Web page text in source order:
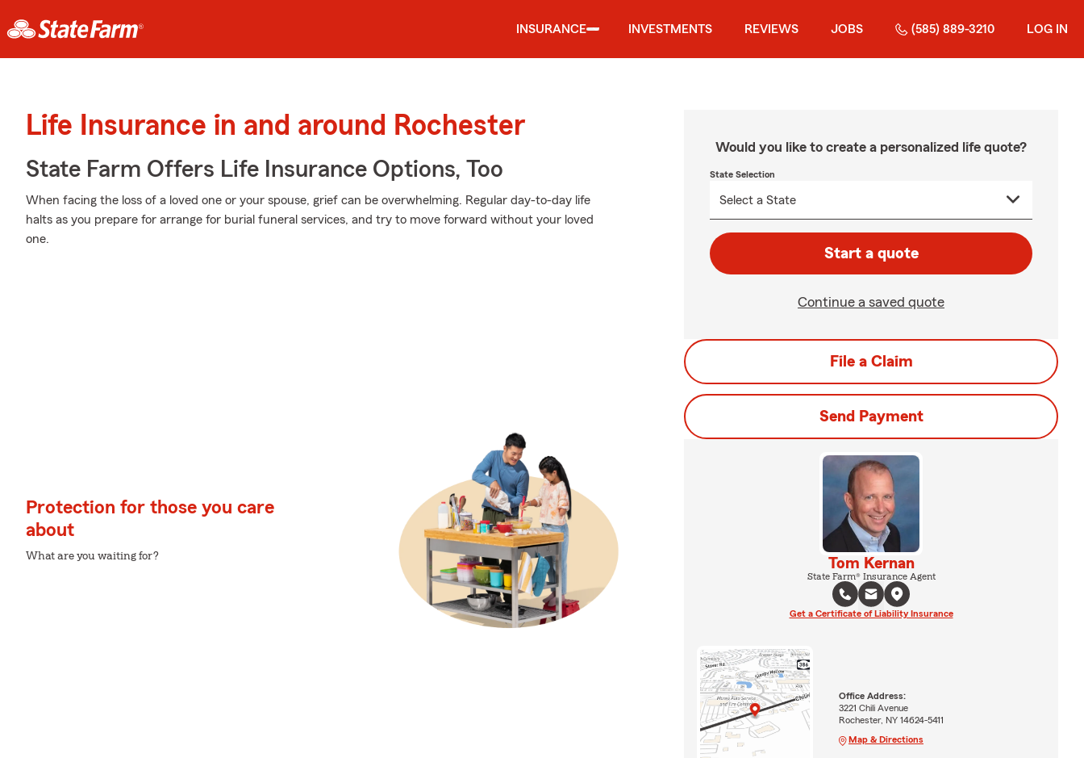
INSURANCE INVESTMENTS REVIEWS JOBS (585) 889-3210 LOG IN
Life Insurance in and around Rochester
State Farm Offers Life Insurance Options, Too
When facing the loss of a loved one or your spouse, grief can be overwhelming. Regular day-to-day life
halts as you prepare for arrange for burial funeral services, and try to move forward without your loved
one.
Protection for those you care
about
What are you waiting for?
Would you like to create a personalized life quote?
State Selection
Start a quote
Continue a saved quote
File a Claim
Send Payment
Tom Kernan
State Farm® Insurance Agent
Get a Certificate of Liability Insurance
Office Address:
3221 Chili Avenue
Rochester, NY 14624-5411
Map & Directions